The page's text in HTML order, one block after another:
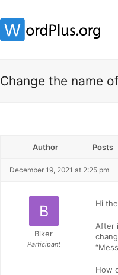
Change the name
Author Posts
December 19, 2021 at 2:25 pm
Biker
Participant
Hi
After
How